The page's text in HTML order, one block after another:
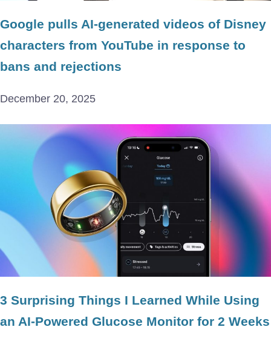
Google pulls AI-generated videos of Disney
characters from YouTube in response to
bans and rejections
December 20, 2025
3 Surprising Things I Learned While Using
an AI-Powered Glucose Monitor for 2 Weeks